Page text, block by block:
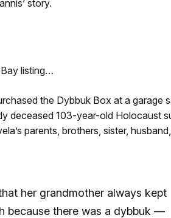
story.
listing…
the Dybbuk Box at a garage
deceased 103-year-old Holocaust
parents, brothers, sister,
her grandmother always kept
because there was a dybbuk —